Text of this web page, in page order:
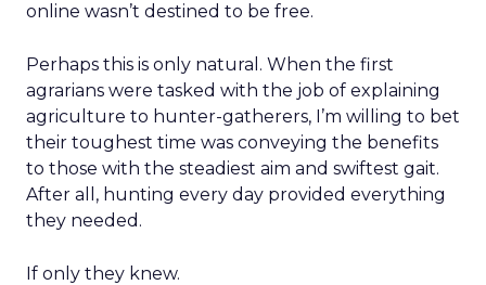
online wasn’t destined to be free.
Perhaps this is only natural. When the first
agrarians were tasked with the job of explaining
agriculture to hunter-gatherers, I’m willing to bet
their toughest time was conveying the benefits
to those with the steadiest aim and swiftest gait.
After all, hunting every day provided everything
they needed.
If only they knew.